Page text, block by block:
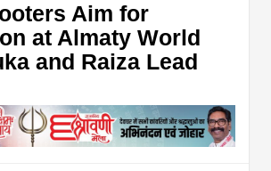
Aim for
at Almaty World
and Raiza Lead